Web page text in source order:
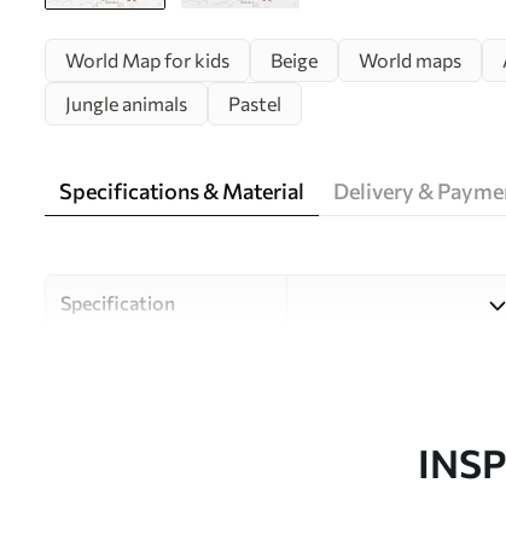
World Map for kids Beige World maps
Jungle animals
Pastel
Specifications & Material Delivery &
Specification
Uwalls Design Studio